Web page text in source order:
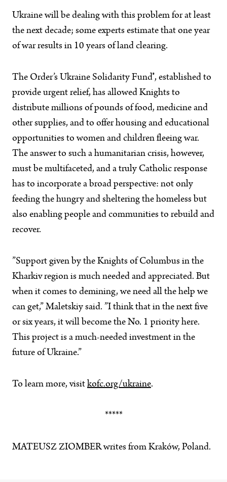
Ukraine will be dealing with this problem for at least
the next decade; some experts estimate that one year
of war results in 10 years of land clearing.
The Order’s Ukraine Solidarity Fund®, established to
provide urgent relief, has allowed Knights to
distribute millions of pounds of food, medicine and
other supplies, and to offer housing and educational
opportunities to women and children fleeing war.
The answer to such a humanitarian crisis, however,
must be multifaceted, and a truly Catholic response
has to incorporate a broad perspective: not only
feeding the hungry and sheltering the homeless but
also enabling people and communities to rebuild and
recover.
”Support given by the Knights of Columbus in the
Kharkiv region is much needed and appreciated. But
when it comes to demining, we need all the help we
can get,” Maletskiy said. ”I think that in the next five
or six years, it will become the No. 1 priority here.
This project is a much-needed investment in the
future of Ukraine.”
To learn more, visit kofc.org/ukraine.
*****
MATEUSZ ZIOMBER writes from Kraków, Poland.